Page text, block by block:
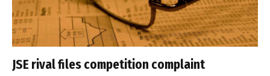
JSE rival files competition complaint